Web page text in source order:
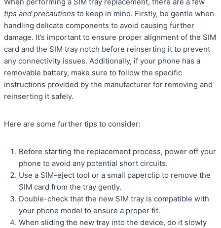
When performing a SIM tray replacement, there are a few
tips and precautions to keep in mind. Firstly, be gentle when
handling delicate components to avoid causing further
damage. It’s important to ensure proper alignment of the SIM
card and the SIM tray notch before reinserting it to prevent
any connectivity issues. Additionally, if your phone has a
removable battery, make sure to follow the specific
instructions provided by the manufacturer for removing and
reinserting it safely.
Here are some further tips to consider:
Before starting the replacement process, power off your
phone to avoid any potential short circuits.
Use a SIM-eject tool or a small paperclip to remove the
SIM card from the tray gently.
Double-check that the new SIM tray is compatible with
your phone model to ensure a proper fit.
When sliding the new tray into the device, do it slowly